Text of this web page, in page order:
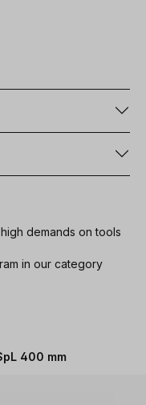
demands on tools
in our category
400 mm